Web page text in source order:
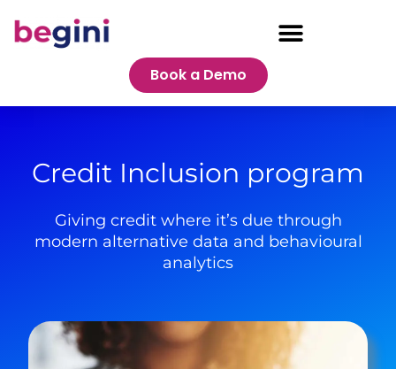
Book a Demo
Credit Inclusion program
Giving credit where it’s due through
modern alternative data and behavioural
analytics